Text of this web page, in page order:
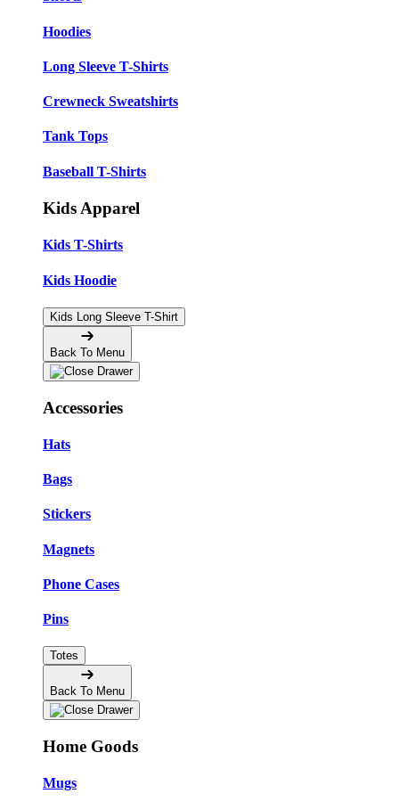
Hoodies
Long Sleeve T-Shirts
Crewneck Sweatshirts
Tank Tops
Baseball T-Shirts
Kids Apparel
Kids T-Shirts
Kids Hoodie
Kids Long Sleeve T-Shirt
Back To Menu
Accessories
Hats
Bags
Stickers
Magnets
Phone Cases
Pins
Totes
Back To Menu
Home Goods
Mugs